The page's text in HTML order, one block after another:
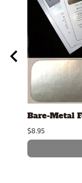
Bare-Metal
$8.95